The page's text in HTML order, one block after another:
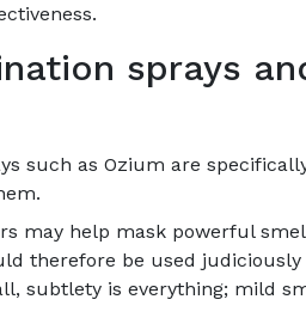
sprays
such as Ozium are
may help mask powerful
therefore be used
subtlety is everything; mild